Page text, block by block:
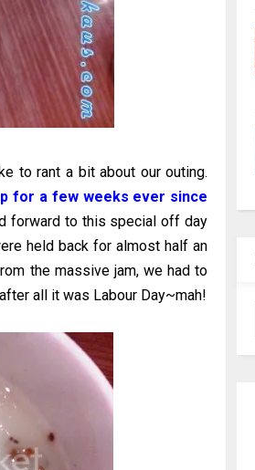
to rant a bit about our outing.
for a few weeks ever since
forward to this special off day
held back for almost half an
the massive jam, we had to
all it was Labour Day~mah!